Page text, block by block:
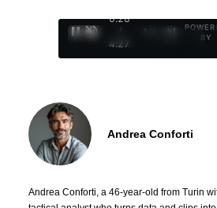
0:29
/
4:27
1
BY
Andrea Conforti
Andrea Conforti, a 46-year-old from Turin